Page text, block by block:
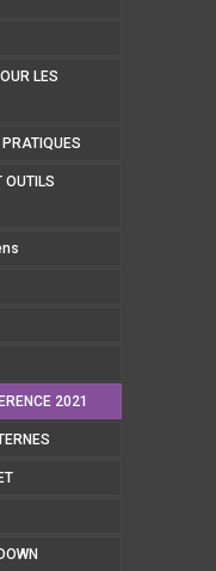
LES
OUTILS
2021